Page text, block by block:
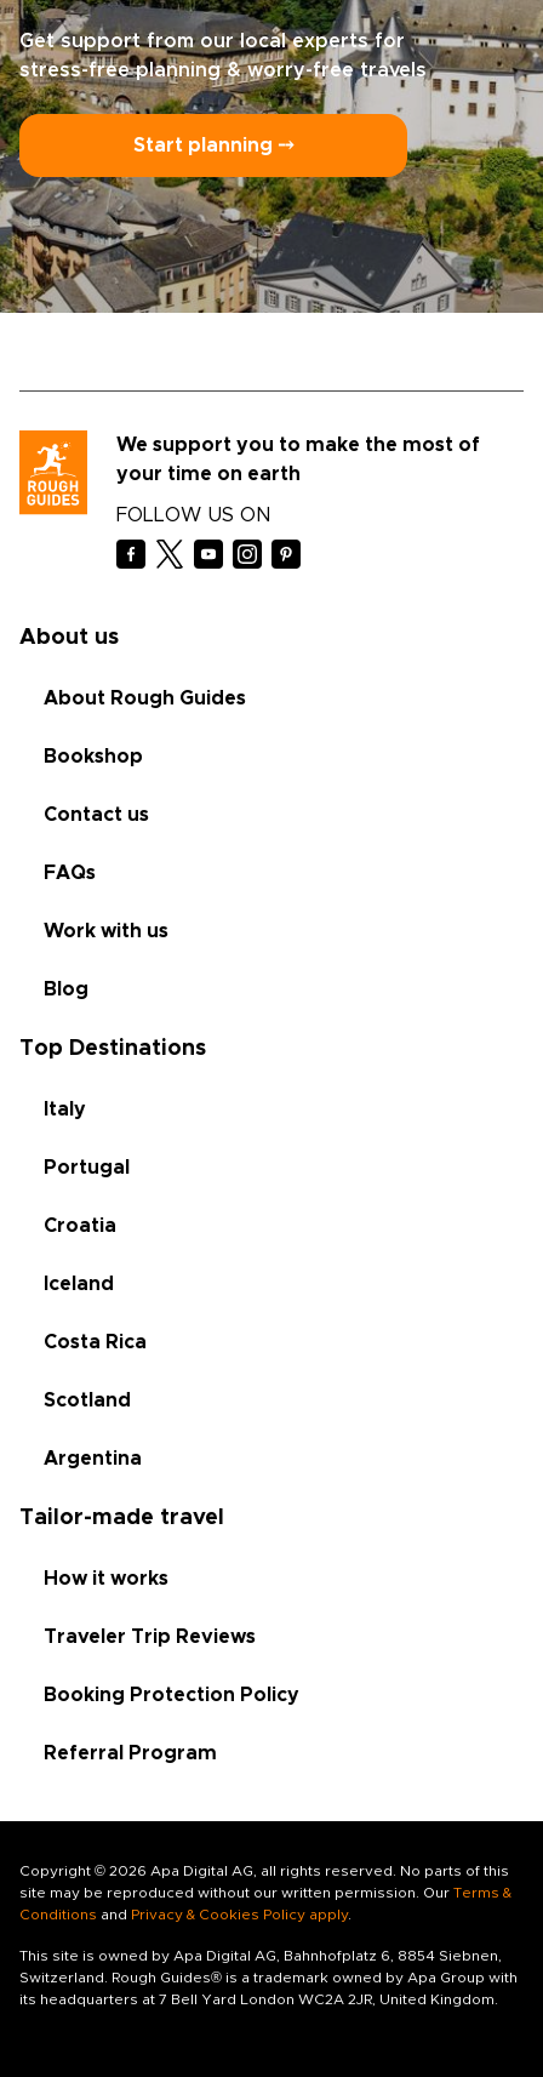
Get support from our local experts for
stress-free planning & worry-free travels
Start planning ⤍
We support you to make the most of
your time on earth
FOLLOW US ON
About us
About Rough Guides
Bookshop
Contact us
FAQs
Work with us
Blog
Top Destinations
Italy
Portugal
Croatia
Iceland
Costa Rica
Scotland
Argentina
Tailor-made travel
How it works
Traveler Trip Reviews
Booking Protection Policy
Referral Program
Copyright © 2026 Apa Digital AG, all rights reserved. No parts of this
site may be reproduced without our written permission. Our Terms &
Conditions and Privacy & Cookies Policy apply.
This site is owned by Apa Digital AG, Bahnhofplatz 6, 8854 Siebnen,
Switzerland. Rough Guides® is a trademark owned by Apa Group with
its headquarters at 7 Bell Yard London WC2A 2JR, United Kingdom.